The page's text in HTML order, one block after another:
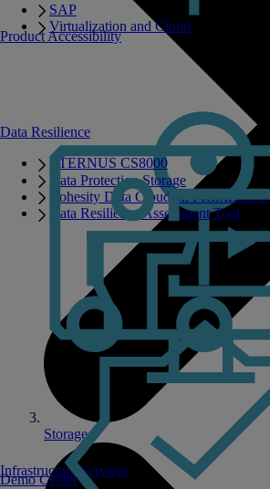
SAP
Virtualization and Cloud
Infrastructure Services
Data Resilience
ETERNUS CS8000
Data Protection Storage
Cohesity Data Cloud on PRIMERGY
Data Resilience Assessment Tool
Product Accessibility
Demo Center
Storage